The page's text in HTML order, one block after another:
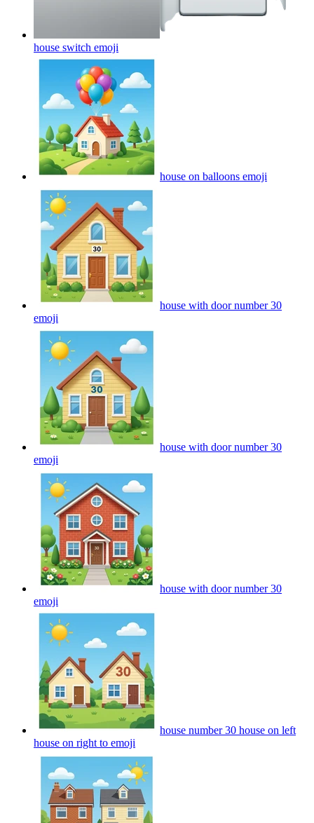
house switch emoji
house on balloons emoji
house with door number 30
emoji
house with door number 30
emoji
house with door number 30
emoji
house number 30 house on left
house on right to emoji